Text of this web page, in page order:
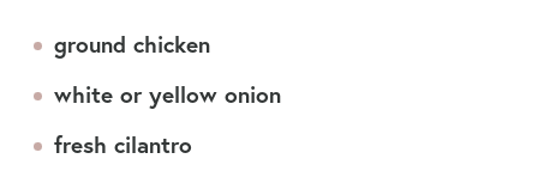
ground chicken
white or yellow onion
fresh cilantro